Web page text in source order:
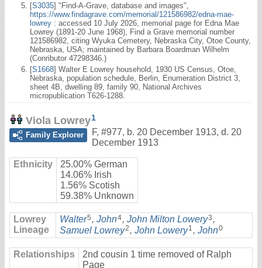
[S3035] "Find-A-Grave, database and images",
https://www.findagrave.com/memorial/121586982/edna-mae-
lowrey : accessed 10 July 2026, memorial page for Edna Mae
Lowrey (1891-20 June 1968), Find a Grave memorial number
121586982, citing Wyuka Cemetery, Nebraska City, Otoe County,
Nebraska, USA; maintained by Barbara Boardman Wilhelm
(Conributor 47298346.)
[S1668] Walter E Lowrey household, 1930 US Census, Otoe,
Nebraska, population schedule, Berlin, Enumeration District 3,
sheet 4B, dwelling 89, family 90, National Archives
micropublication T626-1288.
Viola Lowrey1
Family Explorer
F, #977, b. 20 December 1913, d. 20
December 1913
Ethnicity
25.00% German
14.06% Irish
1.56% Scotish
59.38% Unknown
Lowrey
Lineage
Walter5 , John4, John Milton Lowery3 ,
Samuel Lowrey2 , John Lowery1 , John0
Relationships
2nd cousin 1 time removed of Ralph
Page